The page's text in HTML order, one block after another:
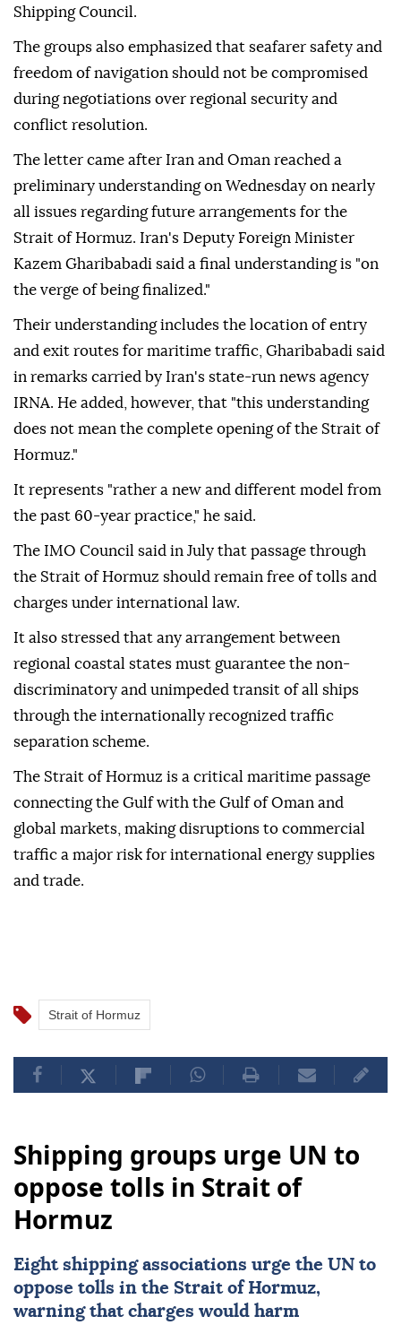
Shipping Council.
The groups also emphasized that seafarer safety and
freedom of navigation should not be compromised
during negotiations over regional security and
conflict resolution.
The letter came after Iran and Oman reached a
preliminary understanding on Wednesday on nearly
all issues regarding future arrangements for the
Strait of Hormuz. Iran's Deputy Foreign Minister
Kazem Gharibabadi said a final understanding is "on
the verge of being finalized."
Their understanding includes the location of entry
and exit routes for maritime traffic, Gharibabadi said
in remarks carried by Iran's state-run news agency
IRNA. He added, however, that "this understanding
does not mean the complete opening of the Strait of
Hormuz."
It represents "rather a new and different model from
the past 60-year practice," he said.
The IMO Council said in July that passage through
the Strait of Hormuz should remain free of tolls and
charges under international law.
It also stressed that any arrangement between
regional coastal states must guarantee the non-
discriminatory and unimpeded transit of all ships
through the internationally recognized traffic
separation scheme.
The Strait of Hormuz is a critical maritime passage
connecting the Gulf with the Gulf of Oman and
global markets, making disruptions to commercial
traffic a major risk for international energy supplies
and trade.
Strait of Hormuz
Shipping groups urge UN to
oppose tolls in Strait of
Hormuz
Eight shipping associations urge the UN to
oppose tolls in the Strait of Hormuz,
warning that charges would harm